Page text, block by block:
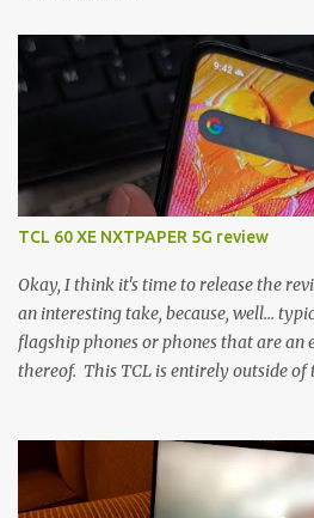
TCL 60 XE NXTPAPER 5G review
Okay, I think it's time to release the
an interesting take, because, well...
flagship phones or phones that are an
thereof. This TCL is entirely outside of
the specs, and they just can't be
'snobbish' about this), but remember